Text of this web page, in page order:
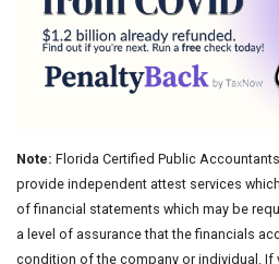
Note: Florida Certified Public
provide independent attest services
of financial statements which may be
a level of assurance that the financials
condition of the company or individual. If